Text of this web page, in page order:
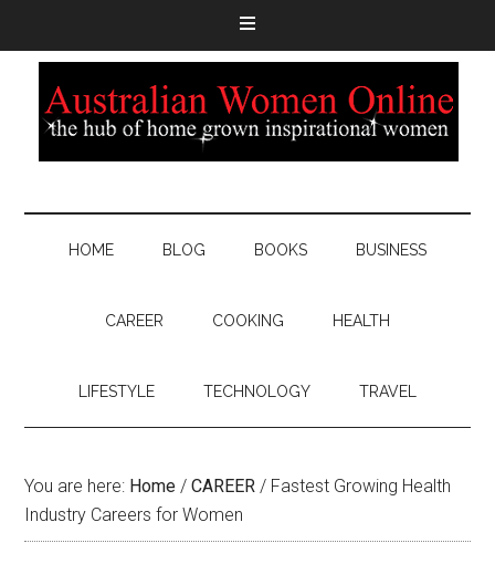
HOME BLOG BOOKS BUSINESS
CAREER COOKING HEALTH
LIFESTYLE TECHNOLOGY TRAVEL
You are here: Home / CAREER / Fastest Growing Health
Industry Careers for Women